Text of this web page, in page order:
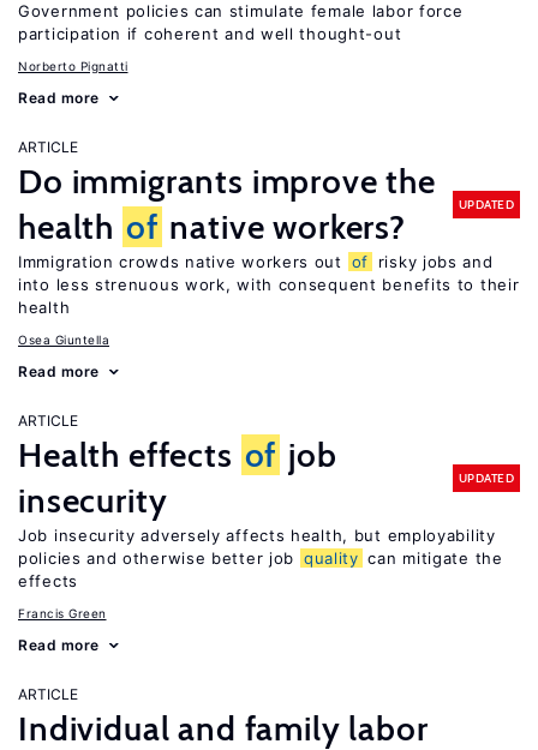
Government policies can stimulate female labor force
participation if coherent and well thought-out
Norberto Pignatti
Read more
ARTICLE
Do immigrants improve the
health of native workers?
UPDATED
Immigration crowds native workers out of
risky jobs and
into less strenuous work, with consequent benefits to their
health
Osea Giuntella
Read more
ARTICLE
Health effects of job
insecurity
UPDATED
Job insecurity adversely affects health, but employability
policies and otherwise better job quality can mitigate the
effects
Francis Green
Read more
ARTICLE
Individual and family labor